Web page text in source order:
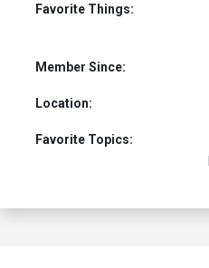
Favorite Things:
Member Since:
Location:
Favorite Topics: